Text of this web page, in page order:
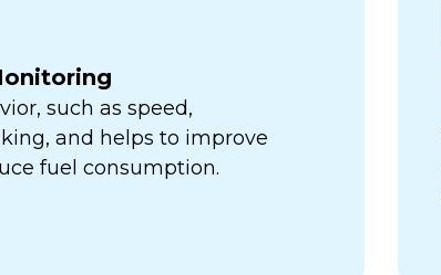
such as speed,
and helps to improve
fuel consumption.